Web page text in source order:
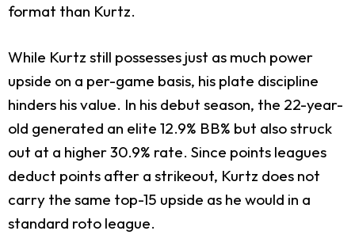
format than Kurtz.
While Kurtz still possesses just as much power
upside on a per-game basis, his plate discipline
hinders his value. In his debut season, the 22-year-
old generated an elite 12.9% BB% but also struck
out at a higher 30.9% rate. Since points leagues
deduct points after a strikeout, Kurtz does not
carry the same top-15 upside as he would in a
standard roto league.